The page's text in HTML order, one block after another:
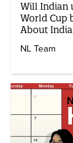
Will Indian
World Cup
About
NL Team